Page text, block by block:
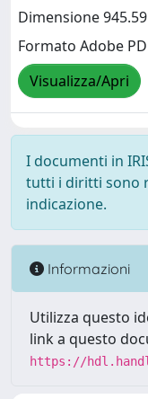
Dimensione
Formato Adobe
Visualizza/Apri
I documenti in
tutti i diritti sono
indicazione.
Informazioni
Utilizza questo
link a questo
https://